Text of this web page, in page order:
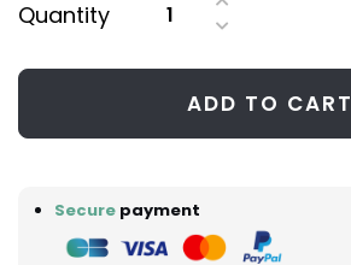
Quantity
ADD TO CART
Secure payment